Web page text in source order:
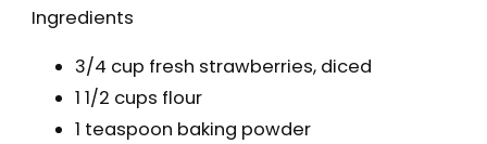
Ingredients
3/4 cup fresh strawberries, diced
1 1/2 cups flour
1 teaspoon baking powder